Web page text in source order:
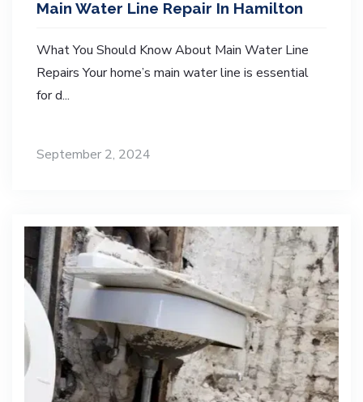
Main Water Line Repair In Hamilton
What You Should Know About Main Water Line
Repairs Your home’s main water line is essential
for d...
September 2, 2024